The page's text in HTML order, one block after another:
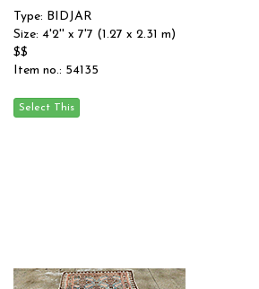
Type: BIDJAR
Size: 4'2'' x 7'7 (1.27 x 2.31 m)
$$
Item no.: 54135